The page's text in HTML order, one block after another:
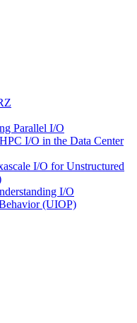
Parallel I/O
I/O in the Data Center
I/O for Unstructured
I/O
(UIOP)